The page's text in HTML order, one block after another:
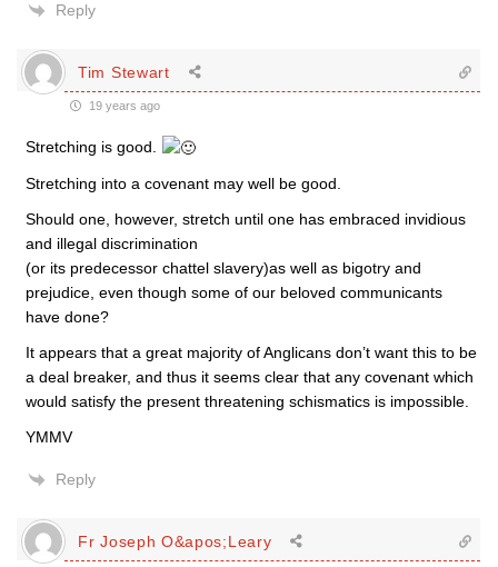
Reply
Tim Stewart
19 years ago
Stretching is good.
Stretching into a covenant may well be good.
Should one, however, stretch until one has embraced invidious
and illegal discrimination
(or its predecessor chattel slavery)as well as bigotry and
prejudice, even though some of our beloved communicants
have done?
It appears that a great majority of Anglicans don’t want this to be
a deal breaker, and thus it seems clear that any covenant which
would satisfy the present threatening schismatics is impossible.
YMMV
Reply
Fr Joseph O&apos;Leary